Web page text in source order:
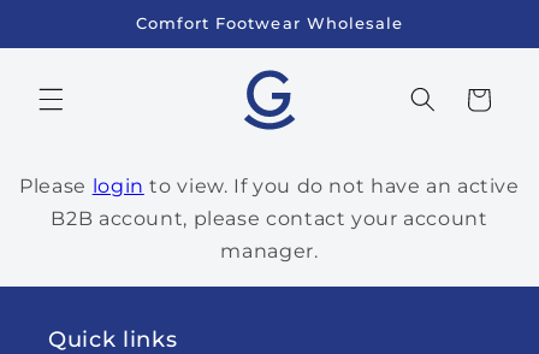
Comfort Footwear Wholesale
Cart
Please login to view. If you do not have an active
B2B account, please contact your account
manager.
Quick links